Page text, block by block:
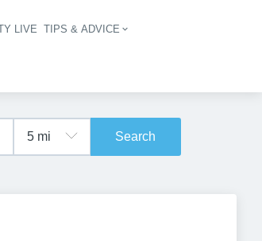
LIVE TIPS & ADVICE
Search